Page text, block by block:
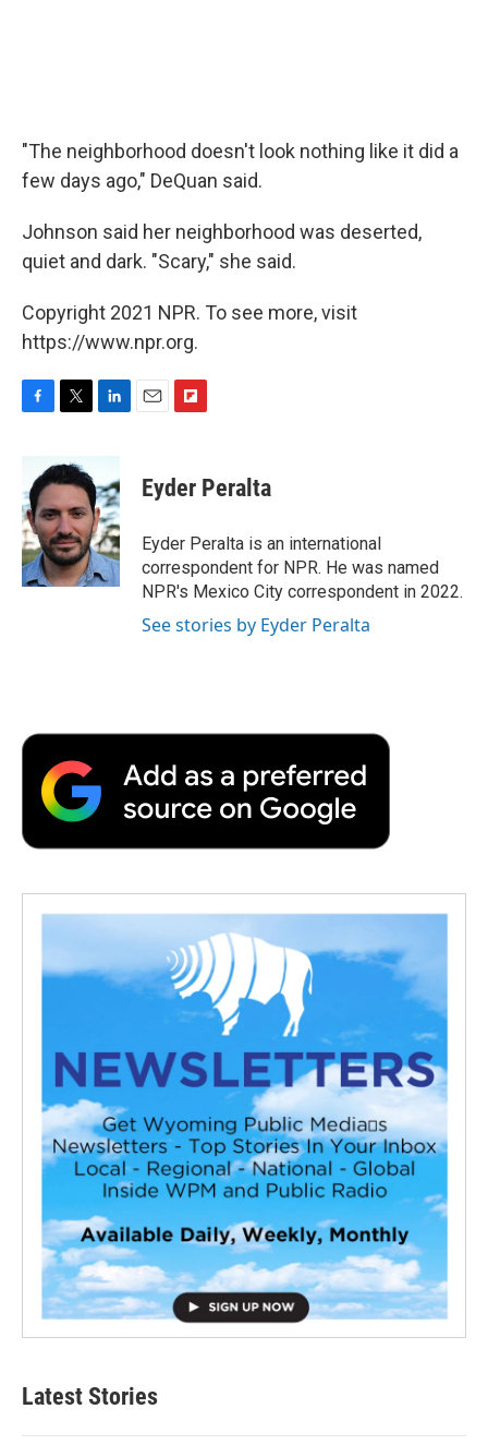
"The neighborhood doesn't look nothing like it did a
few days ago," DeQuan said.
Johnson said her neighborhood was deserted,
quiet and dark. "Scary," she said.
Copyright 2021 NPR. To see more, visit
https://www.npr.org.
F
b
o
o
k
T
i
t
e
r
L
n
k
e
d
I
n
E
F
p
b
a
r
d
Eyder Peralta
Eyder Peralta is an international
correspondent for NPR. He was named
NPR's Mexico City correspondent in 2022.
See stories by Eyder Peralta
Latest Stories